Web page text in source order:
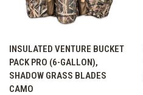
INSULATED VENTURE BUCKET
PACK PRO (6-GALLON),
SHADOW GRASS BLADES
CAMO